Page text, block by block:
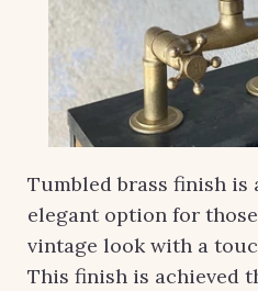
Tumbled brass finish is
elegant option for
vintage look with a
This finish is achieved